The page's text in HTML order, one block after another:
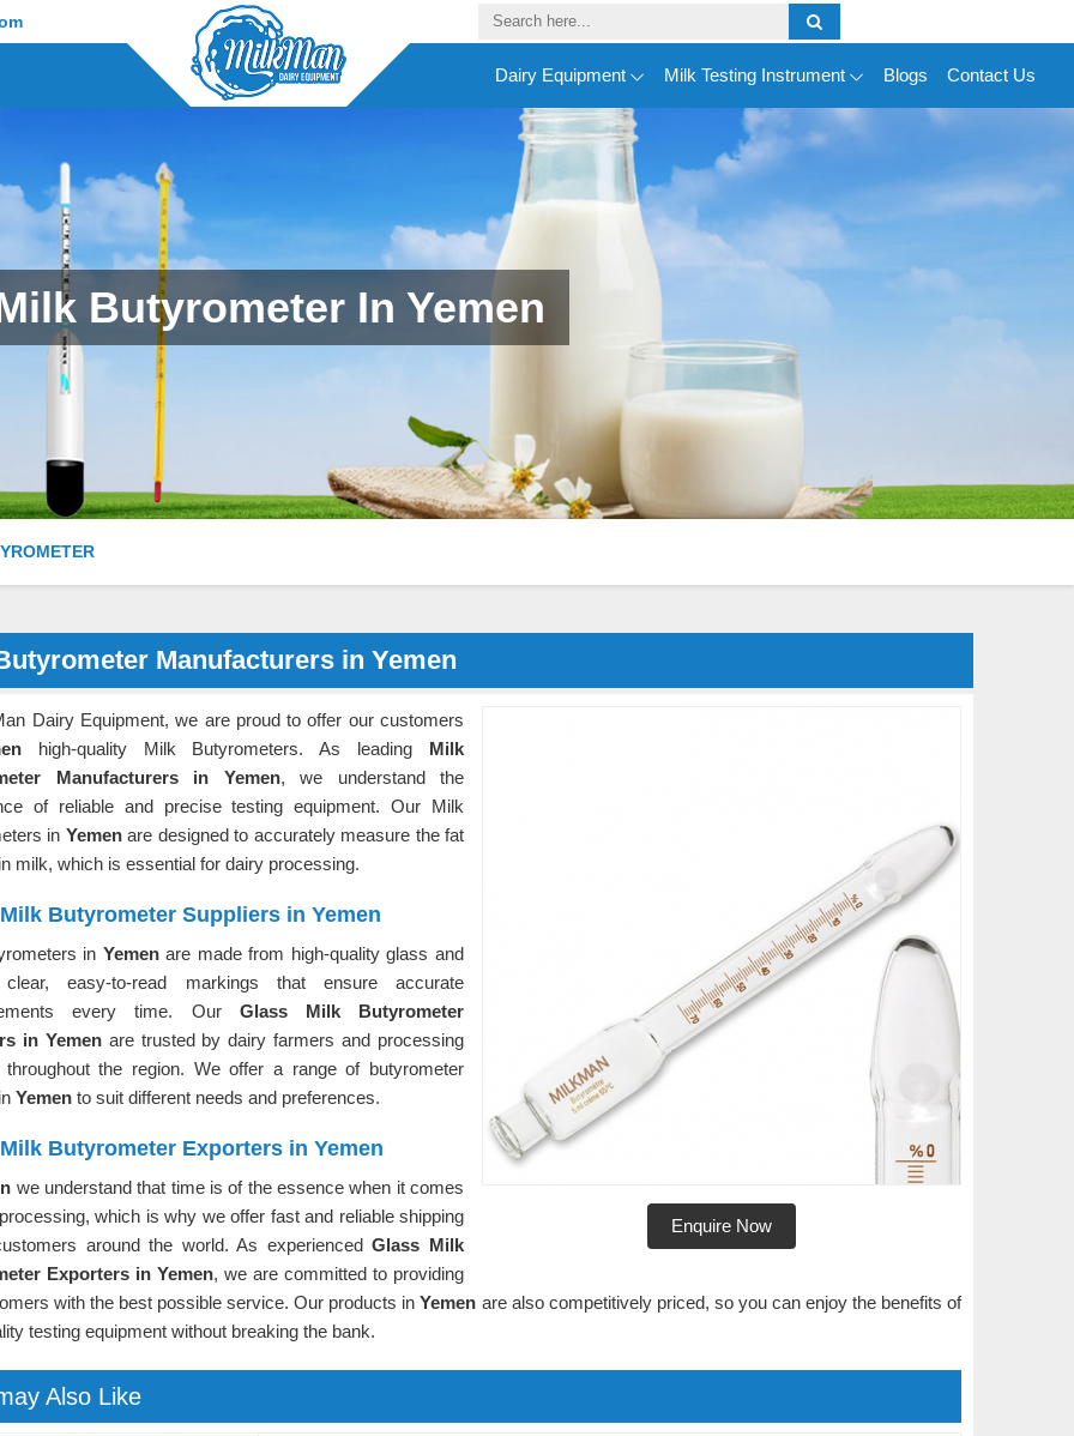
Dairy Equipment Milk Testing Instrument Blogs Contact Us
Butyrometer In Yemen
Manufacturers in Yemen
Enquire Now
Dairy Equipment, we are proud to offer our customers
high-quality Milk Butyrometers. As leading Milk
Manufacturers in Yemen, we understand the
of reliable and precise testing equipment. Our Milk
in Yemenare designed to accurately measure the fat
milk, which is essential for dairy processing.
Butyrometer Suppliers in Yemen
in Yemenare made from high-quality glass and
clear, easy-to-read markings that ensure accurate
every time. Our Glass Milk Butyrometer
in Yemenare trusted by dairy farmers and processing
throughout the region. We offer a range of butyrometer
Yemen to suit different needs and preferences.
Butyrometer Exporters in Yemen
we understand that time is of the essence when it comes
which is why we offer fast and reliable shipping
around the world. As experiencedGlass Milk
Exporters in Yemen, we are committed to providing
with the best possible service. Our products inYemen are also competitively priced, so you can enjoy the benefits of
testing equipment without breaking the bank.
Also Like